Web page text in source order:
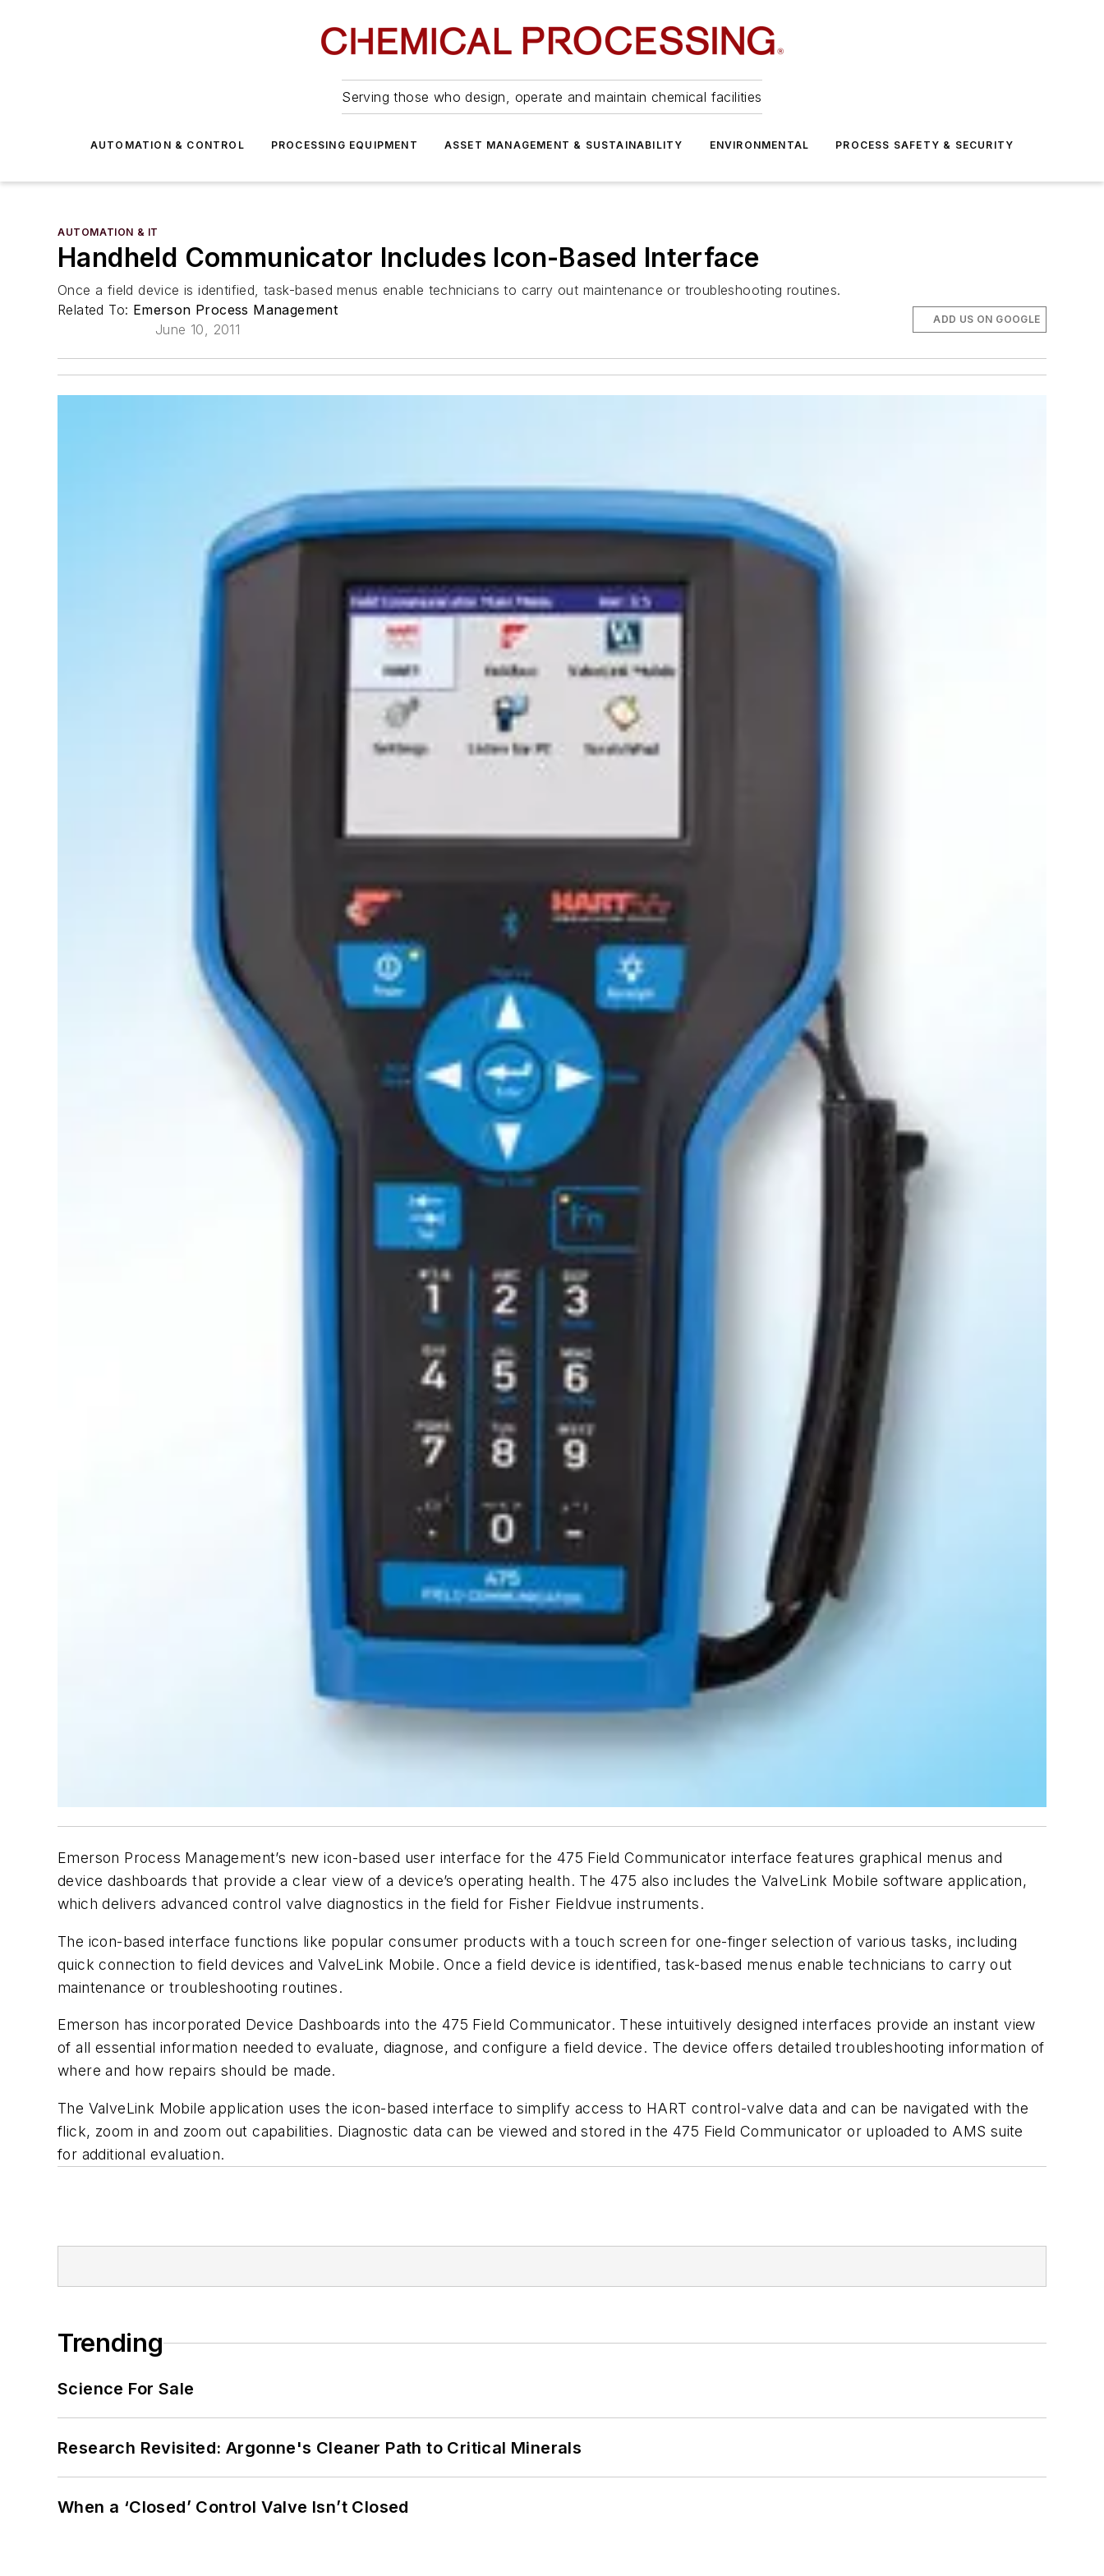
Serving those who design, operate and maintain chemical facilities
AUTOMATION & CONTROL PROCESSING EQUIPMENT ASSET MANAGEMENT & SUSTAINABILITY ENVIRONMENTAL PROCESS SAFETY & SECURITY
AUTOMATION & IT
Handheld Communicator Includes Icon-Based Interface
Once a field device is identified, task-based menus enable technicians to carry out maintenance or troubleshooting routines.
Related To: Emerson Process Management
June 10, 2011
ADD US ON GOOGLE
Emerson Process Management’s new icon-based user interface for the 475 Field Communicator interface features graphical menus and
device dashboards that provide a clear view of a device’s operating health. The 475 also includes the ValveLink Mobile software application,
which delivers advanced control valve diagnostics in the field for Fisher Fieldvue instruments.
The icon-based interface functions like popular consumer products with a touch screen for one-finger selection of various tasks, including
quick connection to field devices and ValveLink Mobile. Once a field device is identified, task-based menus enable technicians to carry out
maintenance or troubleshooting routines.
Emerson has incorporated Device Dashboards into the 475 Field Communicator. These intuitively designed interfaces provide an instant view
of all essential information needed to evaluate, diagnose, and configure a field device. The device offers detailed troubleshooting information of
where and how repairs should be made.
The ValveLink Mobile application uses the icon-based interface to simplify access to HART control-valve data and can be navigated with the
flick, zoom in and zoom out capabilities. Diagnostic data can be viewed and stored in the 475 Field Communicator or uploaded to AMS suite
for additional evaluation.
Trending
Science For Sale
Research Revisited: Argonne's Cleaner Path to Critical Minerals
When a ‘Closed’ Control Valve Isn’t Closed